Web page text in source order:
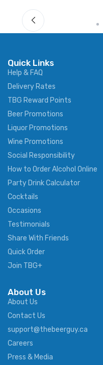
Quick Links
Help & FAQ
Delivery Rates
TBG Reward Points
Beer Promotions
Liquor Promotions
Wine Promotions
Social Responsibility
How to Order Alcohol Online
Party Drink Calculator
Cocktails
Occasions
Testimonials
Share With Friends
Quick Order
Join TBG+
About Us
About Us
Contact Us
support@thebeerguy.ca
Careers
Press & Media